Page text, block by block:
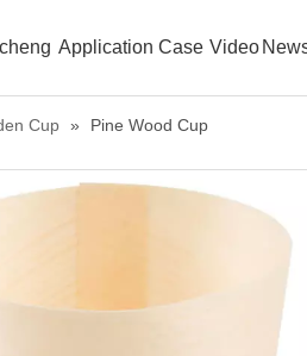
Application Case Video
Cup » Pine Wood Cup